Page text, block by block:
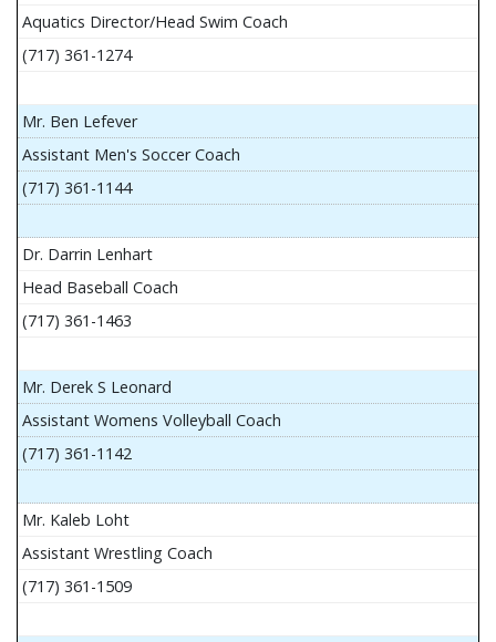
Aquatics Director/Head Swim Coach
(717) 361-1274
Mr. Ben Lefever
Assistant Men's Soccer Coach
(717) 361-1144
Dr. Darrin Lenhart
Head Baseball Coach
(717) 361-1463
Mr. Derek S Leonard
Assistant Womens Volleyball Coach
(717) 361-1142
Mr. Kaleb Loht
Assistant Wrestling Coach
(717) 361-1509